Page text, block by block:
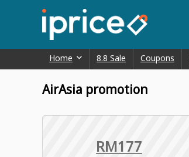
Home 8.8 Sale Coupons
AirAsia promotion
RM177